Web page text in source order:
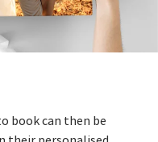
book can then be